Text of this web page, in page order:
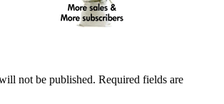
not be published. Required fields are